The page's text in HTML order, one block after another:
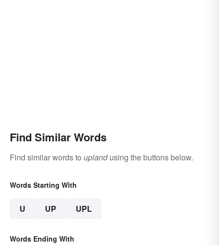
Find Similar Words
Find similar words to uplandusing the buttons below.
Words Starting With
U UP UPL
Words Ending With